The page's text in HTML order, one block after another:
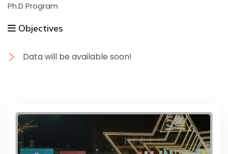
Ph.D Program
Objectives
Data will be available soon!